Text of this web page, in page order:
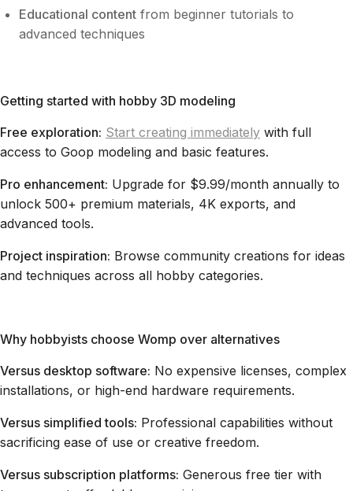
Educational content from beginner tutorials to
advanced techniques
Getting started with hobby 3D modeling
Free exploration: Start creating immediately with full
access to Goop modeling and basic features.
Pro enhancement: Upgrade for $9.99/month annually to
unlock 500+ premium materials, 4K exports, and
advanced tools.
Project inspiration: Browse community creations for ideas
and techniques across all hobby categories.
Why hobbyists choose Womp over alternatives
Versus desktop software: No expensive licenses, complex
installations, or high-end hardware requirements.
Versus simplified tools: Professional capabilities without
sacrificing ease of use or creative freedom.
Versus subscription platforms: Generous free tier with